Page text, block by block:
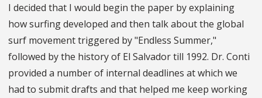
I decided that I would begin the paper by explaining
how surfing developed and then talk about the global
surf movement triggered by "Endless Summer,"
followed by the history of El Salvador till 1992. Dr. Conti
provided a number of internal deadlines at which we
had to submit drafts and that helped me keep working